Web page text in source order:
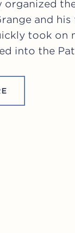
organized
and
took on
into the